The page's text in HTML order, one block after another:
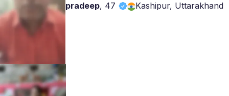
pradeep, 47 Kashipur, Uttarakhand